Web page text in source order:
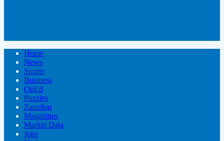
Home
News
Sports
Business
OpEd
Puzzles
Zanzibar
Magazines
Market Data
Jobs